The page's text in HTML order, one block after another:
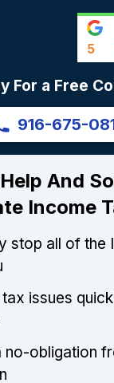
5
For a Free
916-675-
And
Income
stop all of the
issues
no-obligation